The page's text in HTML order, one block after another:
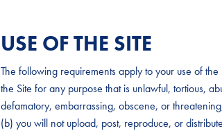
USE OF THE SITE
The following requirements apply to your use of
the Site for any purpose that is unlawful, tortious,
defamatory, embarrassing, obscene, or
(b) you will not upload, post, reproduce, or